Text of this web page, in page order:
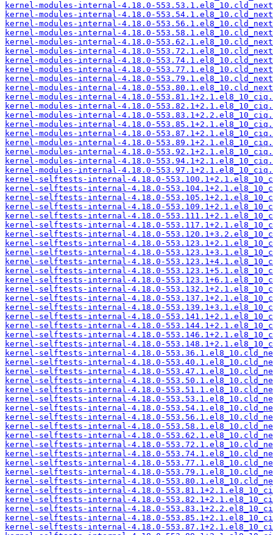
kernel-modules-internal-4.18.0-
kernel-modules-internal-4.18.0-
kernel-modules-internal-4.18.0-
kernel-modules-internal-4.18.0-
kernel-modules-internal-4.18.0-
kernel-modules-internal-4.18.0-
kernel-modules-internal-4.18.0-
kernel-modules-internal-4.18.0-
kernel-modules-internal-4.18.0-
kernel-modules-internal-4.18.0-
kernel-modules-internal-4.18.0-
kernel-modules-internal-4.18.0-
kernel-modules-internal-4.18.0-
kernel-modules-internal-4.18.0-
kernel-modules-internal-4.18.0-
kernel-modules-internal-4.18.0-
kernel-modules-internal-4.18.0-
kernel-modules-internal-4.18.0-
kernel-modules-internal-4.18.0-
kernel-selftests-internal-4.18.0-
kernel-selftests-internal-4.18.0-
kernel-selftests-internal-4.18.0-
kernel-selftests-internal-4.18.0-
kernel-selftests-internal-4.18.0-
kernel-selftests-internal-4.18.0-
kernel-selftests-internal-4.18.0-
kernel-selftests-internal-4.18.0-
kernel-selftests-internal-4.18.0-
kernel-selftests-internal-4.18.0-
kernel-selftests-internal-4.18.0-
kernel-selftests-internal-4.18.0-
kernel-selftests-internal-4.18.0-
kernel-selftests-internal-4.18.0-
kernel-selftests-internal-4.18.0-
kernel-selftests-internal-4.18.0-
kernel-selftests-internal-4.18.0-
kernel-selftests-internal-4.18.0-
kernel-selftests-internal-4.18.0-
kernel-selftests-internal-4.18.0-
kernel-selftests-internal-4.18.0-
kernel-selftests-internal-4.18.0-
kernel-selftests-internal-4.18.0-
kernel-selftests-internal-4.18.0-
kernel-selftests-internal-4.18.0-
kernel-selftests-internal-4.18.0-
kernel-selftests-internal-4.18.0-
kernel-selftests-internal-4.18.0-
kernel-selftests-internal-4.18.0-
kernel-selftests-internal-4.18.0-
kernel-selftests-internal-4.18.0-
kernel-selftests-internal-4.18.0-
kernel-selftests-internal-4.18.0-
kernel-selftests-internal-4.18.0-
kernel-selftests-internal-4.18.0-
kernel-selftests-internal-4.18.0-
kernel-selftests-internal-4.18.0-
kernel-selftests-internal-4.18.0-
kernel-selftests-internal-4.18.0-